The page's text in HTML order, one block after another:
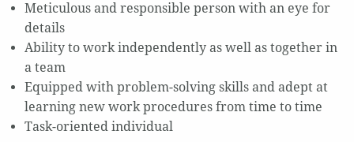
Meticulous and responsible person with an eye for
details
Ability to work independently as well as together in
a team
Equipped with problem-solving skills and adept at
learning new work procedures from time to time
Task-oriented individual